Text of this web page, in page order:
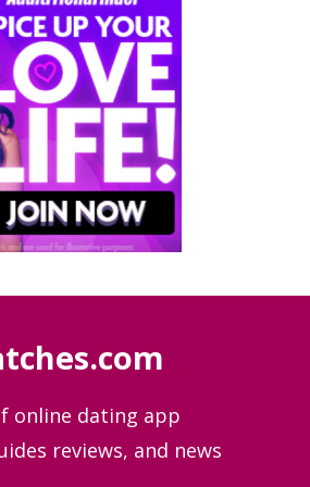
online dating app
reviews, and news